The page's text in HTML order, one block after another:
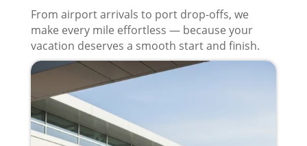
From airport arrivals to port drop-offs, we
make every mile effortless — because your
vacation deserves a smooth start and finish.